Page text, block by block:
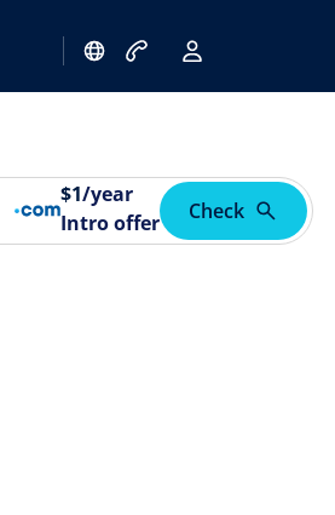
$1/year
Intro offer
Check